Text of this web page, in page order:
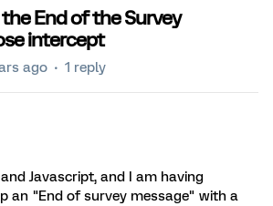
End of the Survey
intercept
ago 1 reply
Javascript, and I am having
an "End of survey message" with a